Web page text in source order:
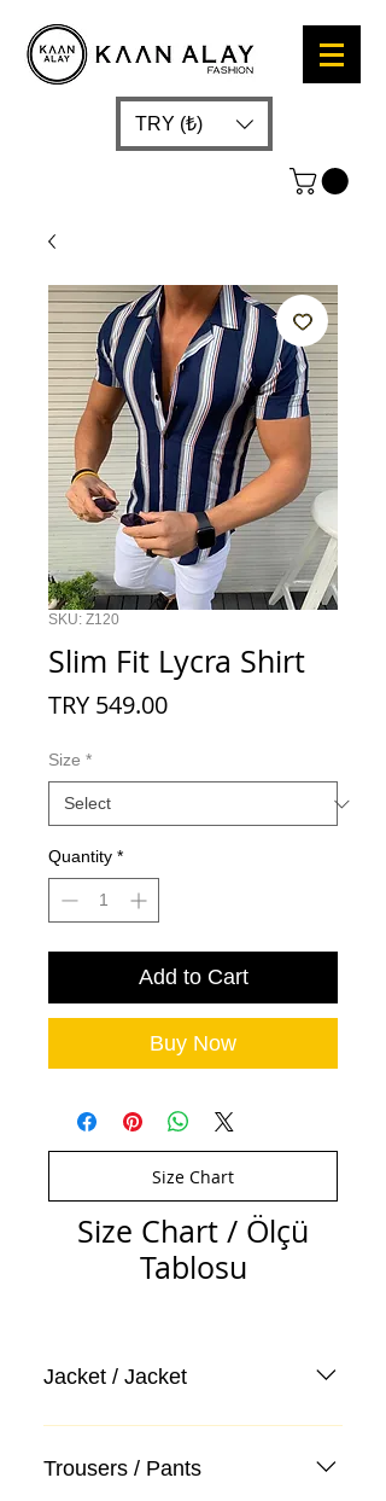
TRY (₺)
SKU: Z120
Slim Fit Lycra Shirt
TRY 549.00Price
Size *
Quantity *
Add to Cart
Buy Now
Size Chart
Size Chart / Ölçü
Tablosu
Jacket / Jacket
Trousers / Pants